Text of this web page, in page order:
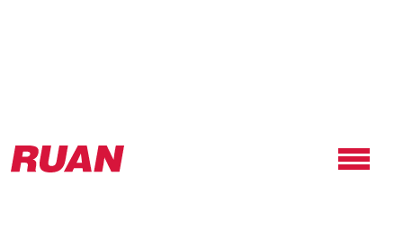
Ruan
Logo,